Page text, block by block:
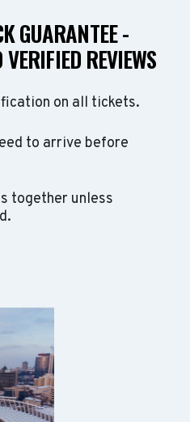
GUARANTEE -
REVIEWS
on all tickets.
to arrive before
together unless